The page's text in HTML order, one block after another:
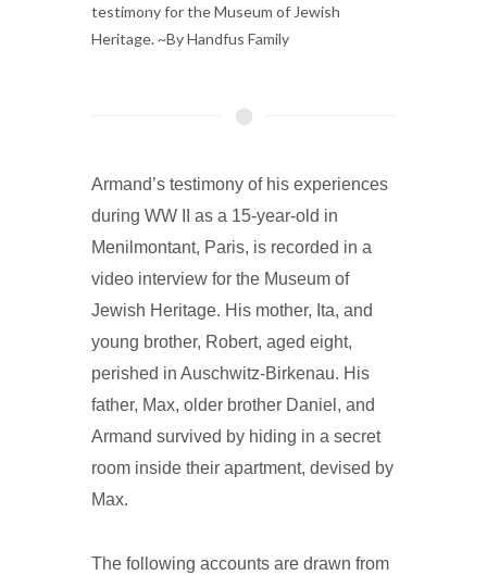
testimony for the Museum of Jewish
Heritage. ~By Handfus Family
Armand’s testimony of his experiences
during WW II as a 15-year-old in
Menilmontant, Paris, is recorded in a
video interview for the Museum of
Jewish Heritage. His mother, Ita, and
young brother, Robert, aged eight,
perished in Auschwitz-Birkenau. His
father, Max, older brother Daniel, and
Armand survived by hiding in a secret
room inside their apartment, devised by
Max.
The following accounts are drawn from